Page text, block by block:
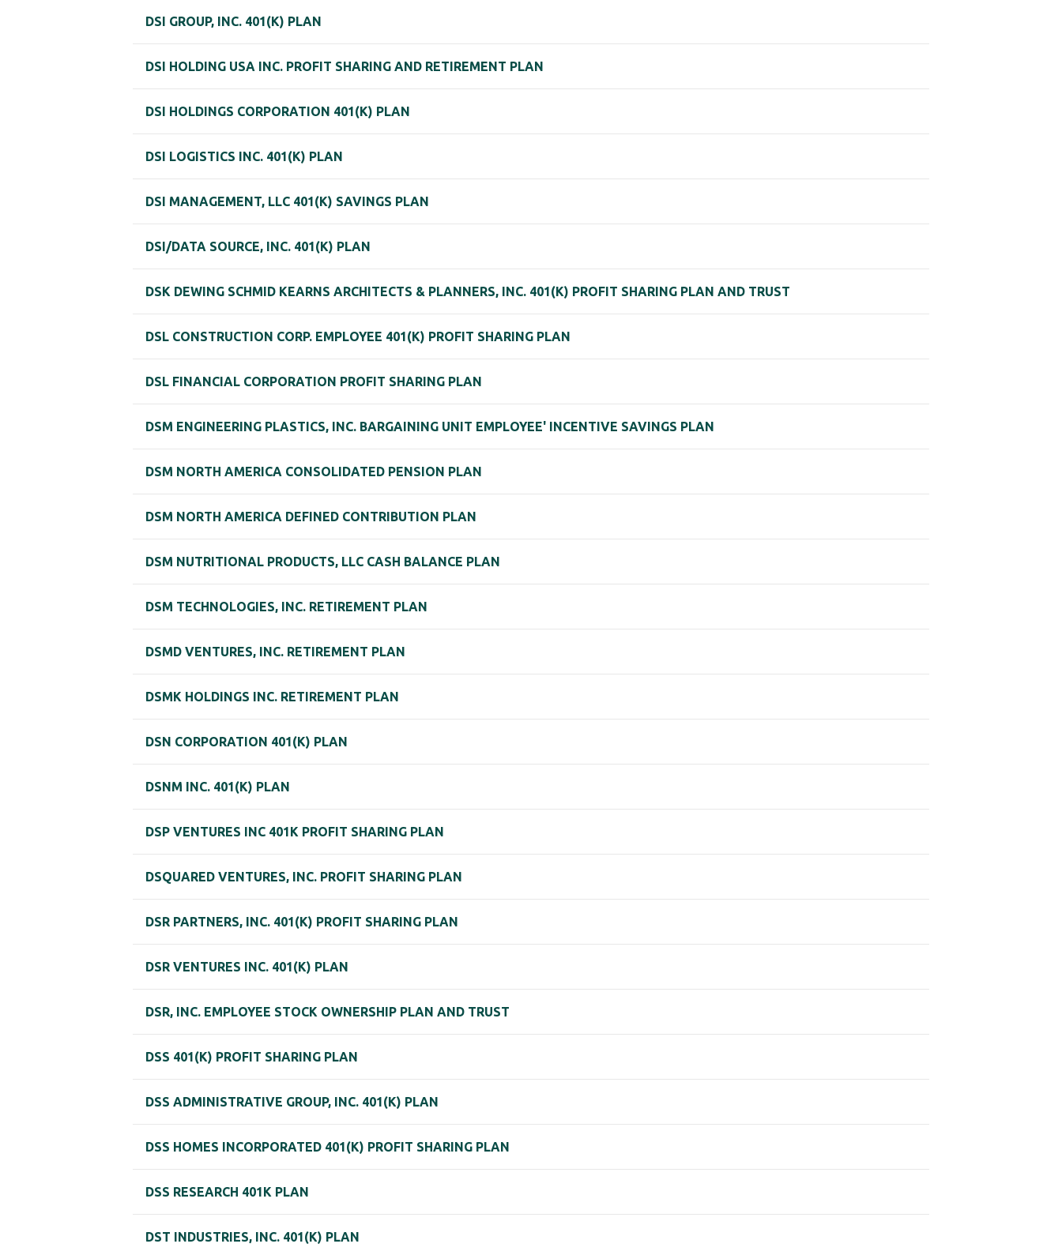
DSI GROUP, INC. 401(K) PLAN
DSI HOLDING USA INC. PROFIT SHARING AND RETIREMENT PLAN
DSI HOLDINGS CORPORATION 401(K) PLAN
DSI LOGISTICS INC. 401(K) PLAN
DSI MANAGEMENT, LLC 401(K) SAVINGS PLAN
DSI/DATA SOURCE, INC. 401(K) PLAN
DSK DEWING SCHMID KEARNS ARCHITECTS & PLANNERS, INC. 401(K) PROFIT SHARING PLAN AND TRUST
DSL CONSTRUCTION CORP. EMPLOYEE 401(K) PROFIT SHARING PLAN
DSL FINANCIAL CORPORATION PROFIT SHARING PLAN
DSM ENGINEERING PLASTICS, INC. BARGAINING UNIT EMPLOYEE' INCENTIVE SAVINGS PLAN
DSM NORTH AMERICA CONSOLIDATED PENSION PLAN
DSM NORTH AMERICA DEFINED CONTRIBUTION PLAN
DSM NUTRITIONAL PRODUCTS, LLC CASH BALANCE PLAN
DSM TECHNOLOGIES, INC. RETIREMENT PLAN
DSMD VENTURES, INC. RETIREMENT PLAN
DSMK HOLDINGS INC. RETIREMENT PLAN
DSN CORPORATION 401(K) PLAN
DSNM INC. 401(K) PLAN
DSP VENTURES INC 401K PROFIT SHARING PLAN
DSQUARED VENTURES, INC. PROFIT SHARING PLAN
DSR PARTNERS, INC. 401(K) PROFIT SHARING PLAN
DSR VENTURES INC. 401(K) PLAN
DSR, INC. EMPLOYEE STOCK OWNERSHIP PLAN AND TRUST
DSS 401(K) PROFIT SHARING PLAN
DSS ADMINISTRATIVE GROUP, INC. 401(K) PLAN
DSS HOMES INCORPORATED 401(K) PROFIT SHARING PLAN
DSS RESEARCH 401K PLAN
DST INDUSTRIES, INC. 401(K) PLAN